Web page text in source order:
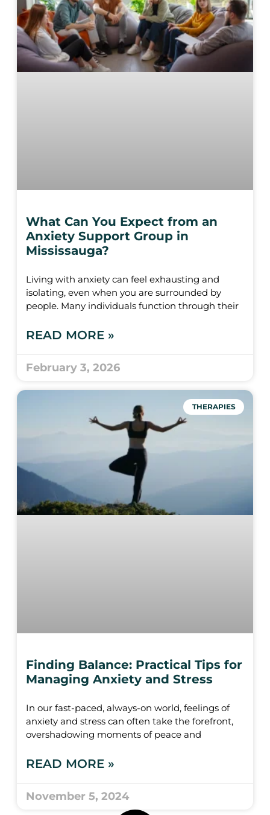
What Can You Expect from an
Anxiety Support Group in
Mississauga?
Living with anxiety can feel exhausting and
isolating, even when you are surrounded by
people. Many individuals function through their
READ MORE »
February 3, 2026
THERAPIES
Finding Balance: Practical Tips for
Managing Anxiety and Stress
In our fast-paced, always-on world, feelings of
anxiety and stress can often take the forefront,
overshadowing moments of peace and
READ MORE »
November 5, 2024